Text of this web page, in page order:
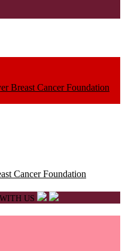
Breast Cancer Foundation
Cancer Foundation
US